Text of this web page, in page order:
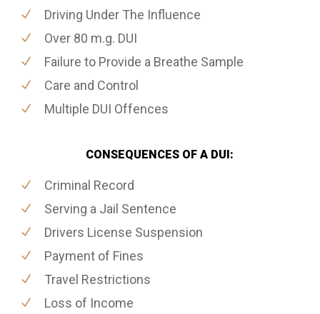
Driving Under The Influence
Over 80 m.g. DUI
Failure to Provide a Breathe Sample
Care and Control
Multiple DUI Offences
CONSEQUENCES OF A DUI:
Criminal Record
Serving a Jail Sentence
Drivers License Suspension
Payment of Fines
Travel Restrictions
Loss of Income